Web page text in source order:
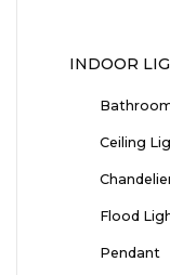
INDOOR
Ceiling
Flood
Pendant